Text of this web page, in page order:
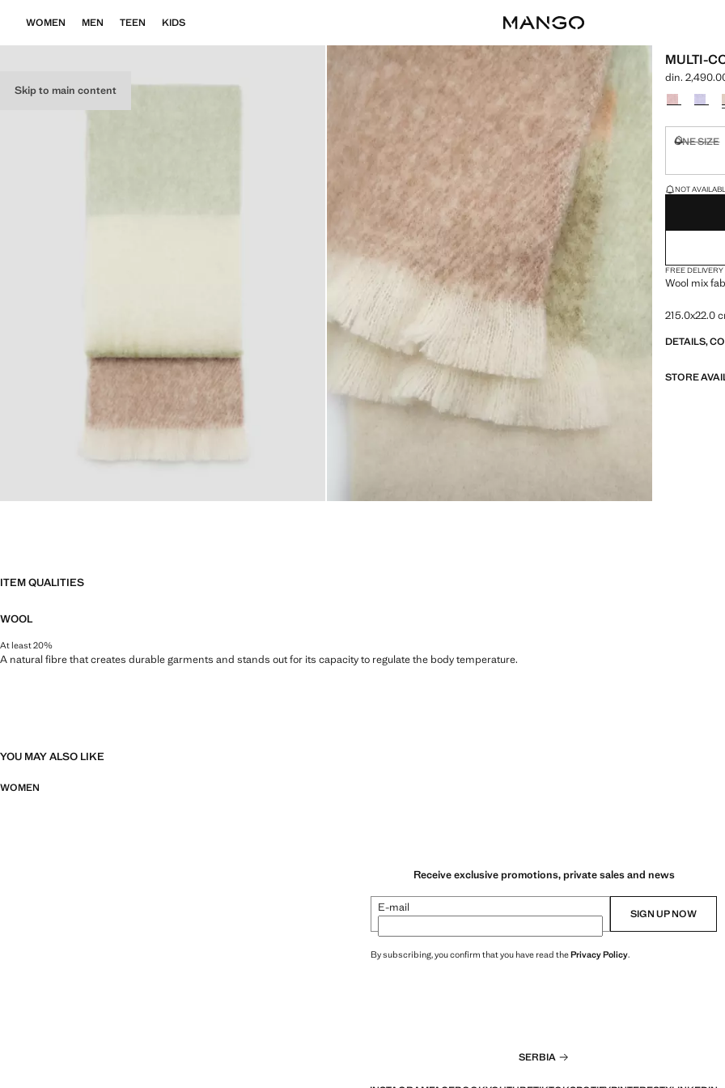
Skip to main content
WOMEN MEN TEEN KIDS
MULTI-
Current
din.
Select a
ONE SIZE
LAST FEW
NOT
FREE DELIVERY
Wool mix
215.0x22.0
DETAILS,
STORE
ITEM QUALITIES
WOOL
At least 20%
A natural fibre that creates durable garments and stands out for its capacity to regulate the body temperature.
YOU MAY ALSO LIKE
WOMEN
Receive exclusive promotions, private sales and news
E-mail SIGN UP NOW
By subscribing, you confirm that you have read thePrivacy Policy.
SERBIA